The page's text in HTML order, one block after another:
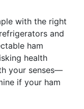
with the right
and
ham
health
your senses—
if your ham